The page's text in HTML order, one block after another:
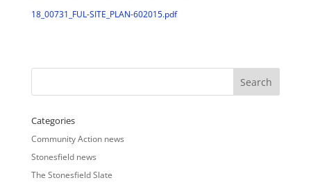
18_00731_FUL-SITE_PLAN-602015.pdf
Categories
Community Action news
Stonesfield news
The Stonesfield Slate